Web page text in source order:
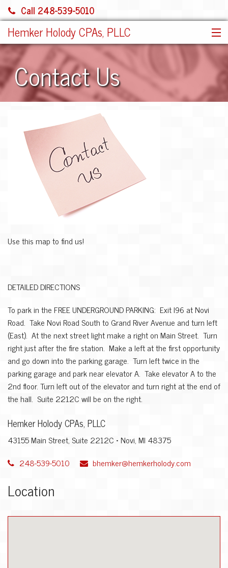
Call 248-539-5010
Hemker Holody CPAs, PLLC
HOME
SERVICES
ABOUT US
SHARE FILE
JOIN OUR TEAM!
Contact Us
Use this map to find us!
DETAILED DIRECTIONS
To park in the FREE UNDERGROUND PARKING: Exit I96 at Novi
Road. Take Novi Road South to Grand River Avenue and turn left
(East). At the next street light make a right on Main Street. Turn
right just after the fire station. Make a left at the first opportunity
and go down into the parking garage. Turn left twice in the
parking garage and park near elevator A. Take elevator A to the
2nd floor. Turn left out of the elevator and turn right at the end of
the hall. Suite 2212C will be on the right.
Hemker Holody CPAs, PLLC
43155 Main Street, Suite 2212C • Novi, MI 48375
248-539-5010
bhemker@hemkerholody.com
Location